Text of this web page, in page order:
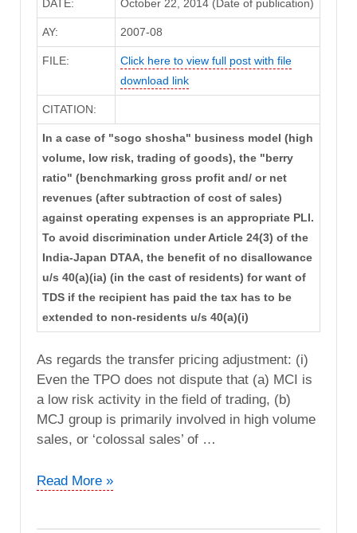
DATE: October 22, 2014 (Date of publication)
AY: 2007-08
FILE:
Click here to view full post with file
download link
CITATION:
In a case of "sogo shosha" business model (high
volume, low risk, trading of goods), the "berry
ratio" (benchmarking gross profit and/ or net
revenues (after subtraction of cost of sales)
against operating expenses is an appropriate PLI.
To avoid discrimination under Article 24(3) of the
India-Japan DTAA, the benefit of no disallowance
u/s 40(a)(ia) (in the cast of residents) for want of
TDS if the recipient has paid the tax has to be
extended to non-residents u/s 40(a)(i)
As regards the transfer pricing adjustment: (i)
Even the TPO does not dispute that (a) MCI is
a low risk activity in the field of trading, (b)
MCJ group is primarily involved in high volume
sales, or ‘colossal sales’ of …
Mitsubishi
Read More »